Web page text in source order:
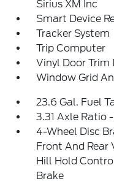
Sirius XM Inc
Smart Device
Tracker System
Trip Computer
Vinyl Door Trim
Window Grid
23.6 Gal. Fuel
3.31 Axle Ratio
4-Wheel Disc
Front And Rear
Hill Hold
Brake